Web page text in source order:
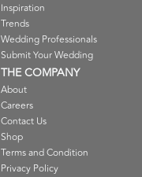
Inspiration
Trends
Wedding Professionals
Submit Your Wedding
THE COMPANY
About
Careers
Contact Us
Shop
Terms and Condition
Privacy Policy